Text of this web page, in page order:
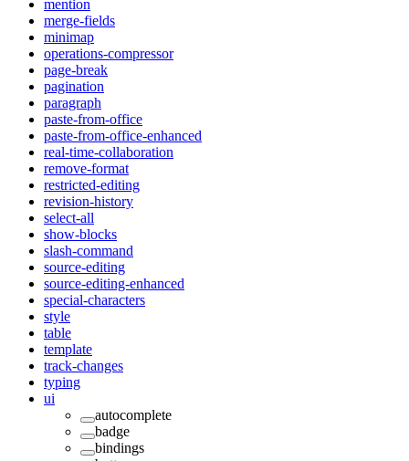
mention
merge-fields
minimap
operations-compressor
page-break
pagination
paragraph
paste-from-office
paste-from-office-enhanced
real-time-collaboration
remove-format
restricted-editing
revision-history
select-all
show-blocks
slash-command
source-editing
source-editing-enhanced
special-characters
style
table
template
track-changes
typing
ui
autocomplete
badge
bindings